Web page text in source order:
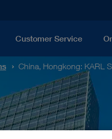
Customer Service
China, Hongkong: KARL